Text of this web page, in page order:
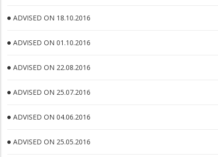
ADVISED ON 18.10.2016
ADVISED ON 01.10.2016
ADVISED ON 22.08.2016
ADVISED ON 25.07.2016
ADVISED ON 04.06.2016
ADVISED ON 25.05.2016